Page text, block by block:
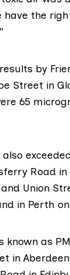
the
by
Street in
65
Road
Union
in Perth
as
in